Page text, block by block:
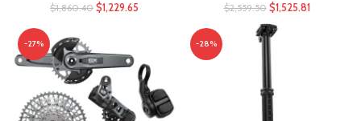
$1,860.40 $1,229.65 $2,559.50 $1,525.81
-27% -28%